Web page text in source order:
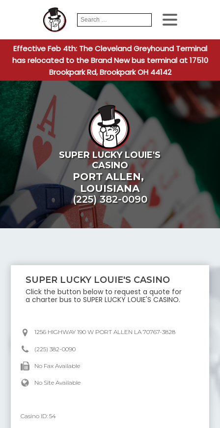
Search
for:
When
Effective Feb 4th: The Cleveland Greyhound Terminal
has relocated to the Brand New bus terminal at 17510
Brookpark Rd, Brookpark OH 44142
SUPER LUCKY LOUIE'S
CASINO
PORT ALLEN,
LOUISIANA
(225) 382-0090
SUPER LUCKY LOUIE'S CASINO
Click the button below to request a quote for
a charter bus toSUPER LUCKY LOUIE'S CASINO.
1256 HIGHWAY 190 W PORT ALLEN LA 70767-3828
(225) 382-0090
No Fax Available
No Site Available
Casino ID:54